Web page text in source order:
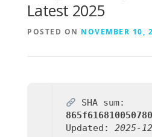
FOOD DELIVERY
Latest 2025
POSTED ON NOVEMBER 10,
SHA sum:
Updated: 2025-